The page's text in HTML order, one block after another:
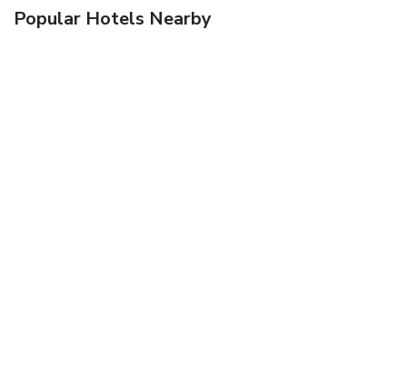
Popular Hotels Nearby